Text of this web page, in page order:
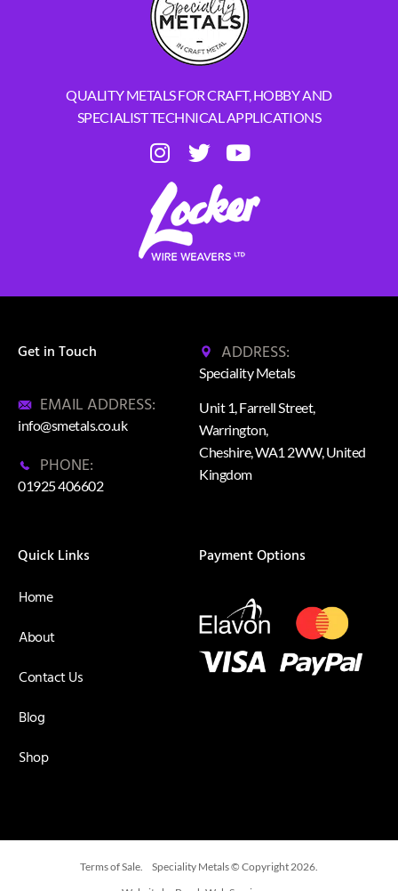
QUALITY METALS FOR CRAFT, HOBBY AND
SPECIALIST TECHNICAL APPLICATIONS
Get in Touch
EMAIL ADDRESS:
info@smetals.co.uk
PHONE:
01925 406602
ADDRESS:
Speciality Metals
Unit 1, Farrell Street,
Warrington,
Cheshire, WA1 2WW, United
Kingdom
Quick Links
Home
About
Contact Us
Blog
Shop
Payment Options
Terms of Sale.
Speciality Metals © Copyright 2026.